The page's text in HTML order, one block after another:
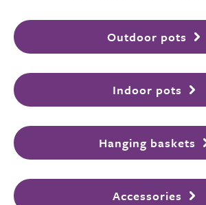
Outdoor pots
Indoor pots
Hanging baskets
Accessories